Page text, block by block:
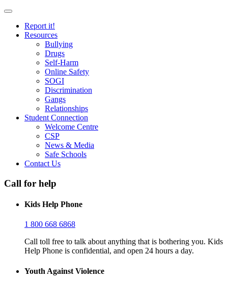
Report it!
Resources
Bullying
Drugs
Self-Harm
Online Safety
SOGI
Discrimination
Gangs
Relationships
Student Connection
Welcome Centre
CSP
News & Media
Safe Schools
Contact Us
Call for help
Kids Help Phone
1 800 668 6868
Call toll free to talk about anything that is bothering you. Kids
Help Phone is confidential, and open 24 hours a day.
Youth Against Violence